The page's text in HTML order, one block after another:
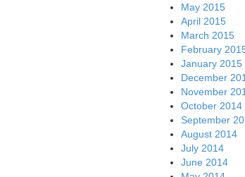
May 2015
April 2015
March 2015
February
January 2015
December
November
October 2014
September
August 2014
July 2014
June 2014